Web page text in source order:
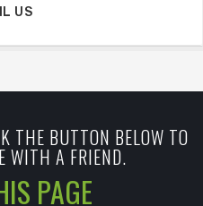
US
THE BUTTON BELOW TO
WITH A FRIEND.
PAGE